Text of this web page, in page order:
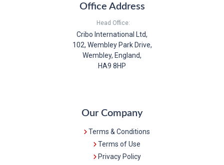
Office Address
Head Office:
Cribo International Ltd,
102, Wembley Park Drive,
Wembley, England,
HA9 8HP
Our Company
Terms & Conditions
Terms of Use
Privacy Policy